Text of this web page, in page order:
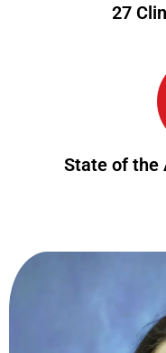
27
State of the